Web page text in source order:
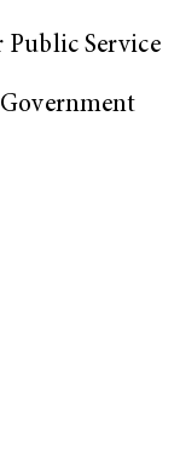
Public Service